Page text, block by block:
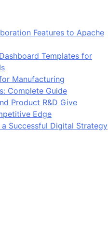
Features to Apache
Templates for
Manufacturing
Complete Guide
Product R&D Give
Edge
a Successful Digital Strategy